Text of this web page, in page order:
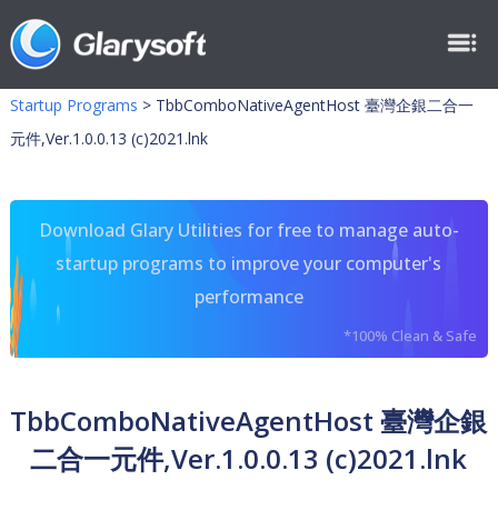
Startup Programs > TbbComboNativeAgentHost 臺灣企銀二合一
元件,Ver.1.0.0.13 (c)2021.lnk
Download Glary Utilities for free to manage auto-
startup programs to improve your computer's
performance
*100% Clean & Safe
TbbComboNativeAgentHost 臺灣企銀
二合一元件,Ver.1.0.0.13 (c)2021.lnk